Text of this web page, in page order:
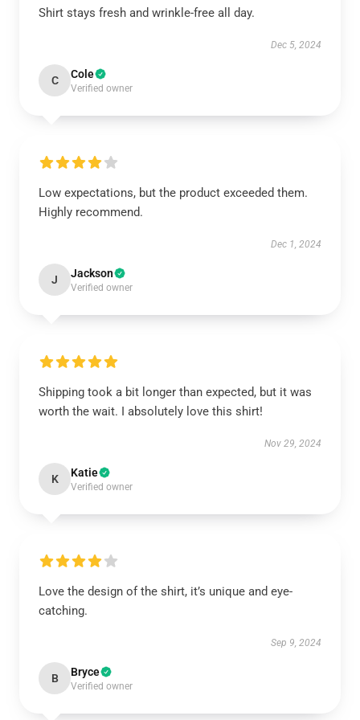
Shirt stays fresh and wrinkle-free all day.
Dec 5, 2024
C Cole
Verified owner
Low expectations, but the product exceeded them.
Highly recommend.
Dec 1, 2024
J Jackson
Verified owner
Shipping took a bit longer than expected, but it was
worth the wait. I absolutely love this shirt!
Nov 29, 2024
K Katie
Verified owner
Love the design of the shirt, it’s unique and eye-
catching.
Sep 9, 2024
B Bryce
Verified owner